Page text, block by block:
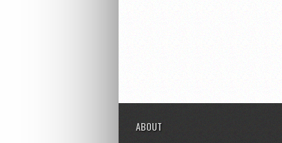
ABOUT